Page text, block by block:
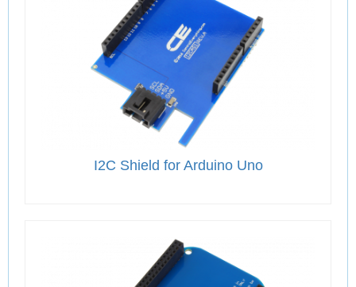
I2C Shield for Arduino Uno